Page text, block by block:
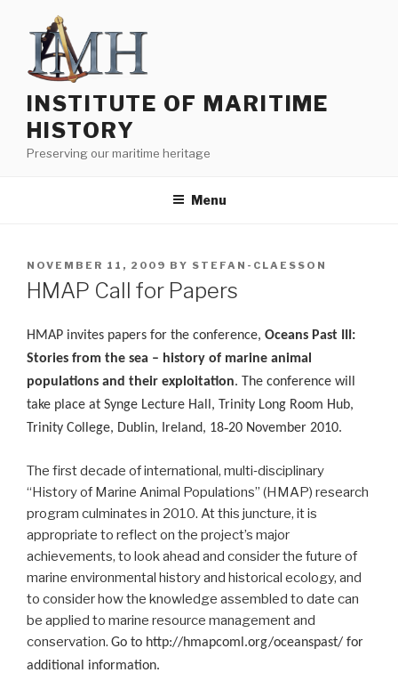
content
INSTITUTE OF MARITIME
HISTORY
Preserving our maritime heritage
Menu
POSTED
ON
NOVEMBER 11, 2009 BY STEFAN-CLAESSON
HMAP Call for Papers
HMAP invites papers for the conference, Oceans Past III:
Stories from the sea – history of marine animal
populations and their exploitation. The conference will
take place at Synge Lecture Hall, Trinity Long Room Hub,
Trinity College, Dublin, Ireland, 18‐20 November 2010.
The first decade of international, multi‐disciplinary
“History of Marine Animal Populations” (HMAP) research
program culminates in 2010. At this juncture, it is
appropriate to reflect on the project’s major
achievements, to look ahead and consider the future of
marine environmental history and historical ecology, and
to consider how the knowledge assembled to date can
be applied to marine resource management and
conservation. Go to http://hmapcoml.org/oceanspast/ for
additional information.